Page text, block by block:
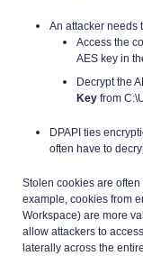
An attacker needs
Access the
AES key in
Decrypt the
Key from
DPAPI ties
often have to
Stolen cookies are
example, cookies from
Workspace) are more
allow attackers to
laterally across the